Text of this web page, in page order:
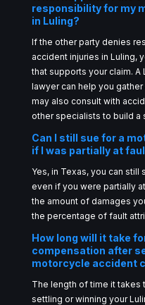
responsibility for my
in Luling?
If the other party denies
accident injuries in Luling,
that supports your claim.
lawyer can help you
may also consult with
other specialists to build a
Can I still sue for a
if I was partially at
Yes, in Texas, you can
even if you were partially
the amount of damages
the percentage of fault
How long will it take
compensation after
motorcycle accident
The length of time it
settling or winning your